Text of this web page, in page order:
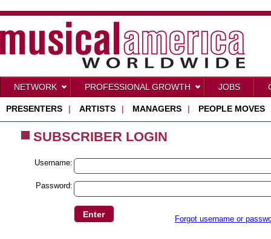
NETWORK PROFESSIONAL GROWTH JOBS
PRESENTERS | ARTISTS | MANAGERS | PEOPLE MOVES
SUBSCRIBER LOGIN
Username:
Password:
Forgot username or